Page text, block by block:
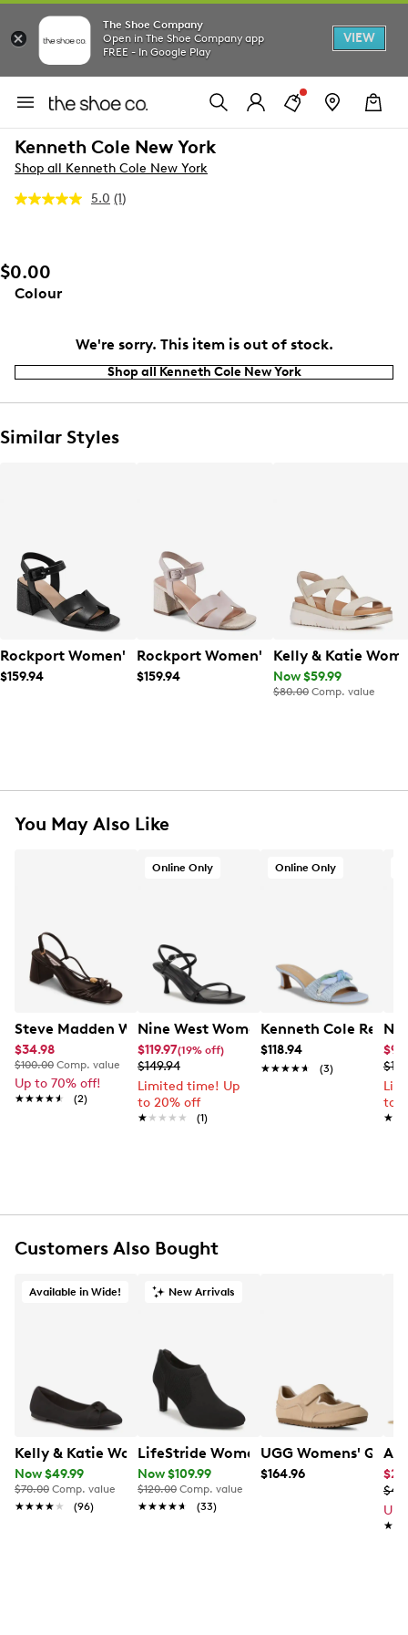
The Shoe Company
Open in The Shoe Company app
FREE - In Google Play
VIEW
Kenneth Cole New York
Shop all Kenneth Cole New York
5.0 Read
(1)
$0.00
Colour
We're sorry. This item is out of stock.
Shop all Kenneth Cole New York
Similar Styles
Rockport Women's Georje Sandal
$159.94
Rockport Women's Georje Sandal
$159.94
Kelly & Katie
Now $59.99
$80.00 Comp. value
You May Also Like
Steve Madden Women's Powerful Dress Sandal
$34.98
$100.00 Comp. value
Up to 70% off!
★★★★★
★★★★★ (2)
Online Only
Nine West Women's Hevan3 Sandal
$119.97(19% off)
$149.94
Limited time! Up
to 20% off
★★★★★
★★★★★ (1)
Online Only
Kenneth Cole
$118.94
★★★★★
★★★★★ (3)
to
Customers Also Bought
Available in Wide!
Kelly & Katie Women's Meesha Wide Width Ballet Flat
Now $49.99
$70.00 Comp. value
★★★★★
★★★★★ (96)
New Arrivals
LifeStride Women's Gia Wide Width
Now $109.99
$120.00 Comp. value
★★★★★
★★★★★ (33)
UGG Womens' Quill
$164.96
Up